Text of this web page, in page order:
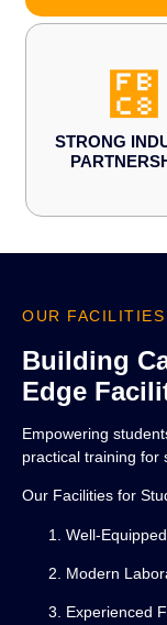
STRONG
OUR FACILITIES
Building
Edge
Empowering
practical training for
Our Facilities for
Well-
Modern
Experienced